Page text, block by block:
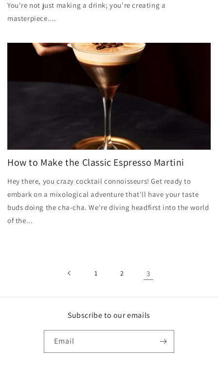
You're not just making a drink; you're creating a
masterpiece....
How to Make the Classic Espresso Martini
Hey there, you crazy cocktail connoisseurs! Get ready to
embark on a mixological adventure that'll have your taste
buds doing the cha-cha. We're diving headfirst into the world
of the...
1 2 3
Subscribe to our emails
Email